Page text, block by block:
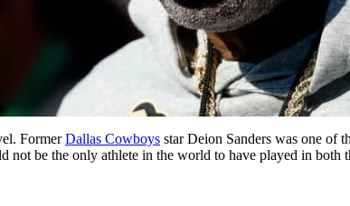
FormerDallas Cowboys star Deion Sanders was one of
not be the only athlete in the world to have played in both